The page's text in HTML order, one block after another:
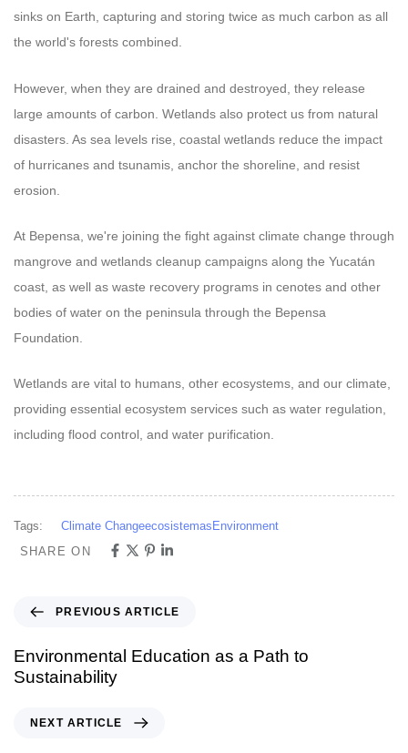
sinks on Earth, capturing and storing twice as much carbon as all
the world's forests combined.
However, when they are drained and destroyed, they release
large amounts of carbon. Wetlands also protect us from natural
disasters. As sea levels rise, coastal wetlands reduce the impact
of hurricanes and tsunamis, anchor the shoreline, and resist
erosion.
At Bepensa, we're joining the fight against climate change through
mangrove and wetlands cleanup campaigns along the Yucatán
coast, as well as waste recovery programs in cenotes and other
bodies of water on the peninsula through the Bepensa
Foundation.
Wetlands are vital to humans, other ecosystems, and our climate,
providing essential ecosystem services such as water regulation,
including flood control, and water purification.
Tags: Climate Changeecosistemas Environment
SHARE ON
PREVIOUS ARTICLE
Environmental Education as a Path to
Sustainability
NEXT ARTICLE